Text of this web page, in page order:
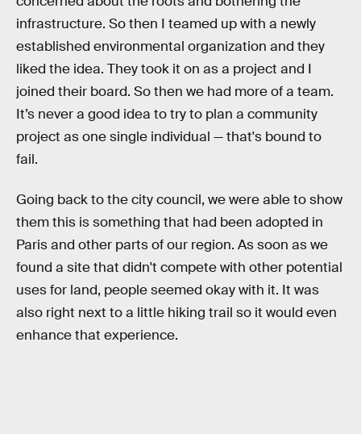
infrastructure. So then I teamed up with a newly
established environmental organization and they
liked the idea. They took it on as a project and I
joined their board. So then we had more of a team.
It’s never a good idea to try to plan a community
project as one single individual — that's bound to
fail.
Going back to the city council, we were able to show
them this is something that had been adopted in
Paris and other parts of our region. As soon as we
found a site that didn't compete with other potential
uses for land, people seemed okay with it. It was
also right next to a little hiking trail so it would even
enhance that experience.